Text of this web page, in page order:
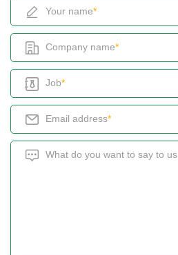
Your name*
Company name*
Job*
Email address*
What do you want to say to us